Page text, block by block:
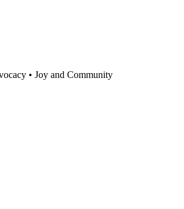
• Joy and Community